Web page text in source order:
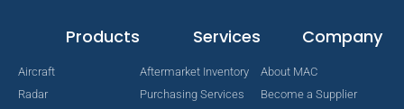
Products
Aircraft
Radar
Services
Aftermarket Inventory
Purchasing Services
Company
About MAC
Become a Supplier